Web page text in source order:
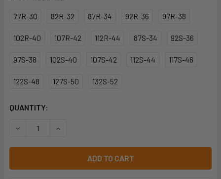
77R-30 82R-32 87R-34 92R-36 97R-38
102R-40 107R-42 112R-44 87S-34 92S-36
97S-38 102S-40 107S-42 112S-44 117S-46
122S-48 127S-50 132S-52
CURRENT
QUANTITY:
DECREASE QUANTITY OF BISLEY BPC6150T X AIRFLOW™
INCREASE QUANTITY OF BISLEY BPC6150T X